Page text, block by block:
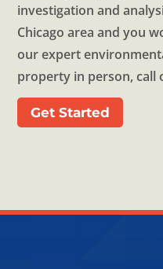
investigation and
Chicago area and you
our expert
property in person, call
Get Started